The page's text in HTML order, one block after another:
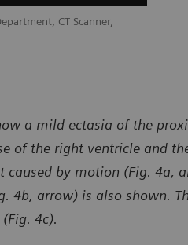
CT Scanner,
a mild ectasia of the
of the right ventricle and
by motion (Fig. 4a,
4b, arrow) is also shown.
4c).